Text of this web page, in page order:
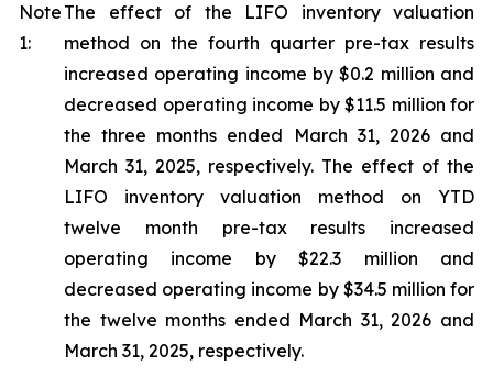
Note
1:
The effect of the LIFO inventory valuation
method on the fourth quarter pre-tax results
increased operating income by $0.2 million and
decreased operating income by $11.5 million for
the three months ended March 31, 2026 and
March 31, 2025, respectively. The effect of the
LIFO inventory valuation method on YTD
twelve month pre-tax results increased
operating income by $22.3 million and
decreased operating income by $34.5 million for
the twelve months ended March 31, 2026 and
March 31, 2025, respectively.